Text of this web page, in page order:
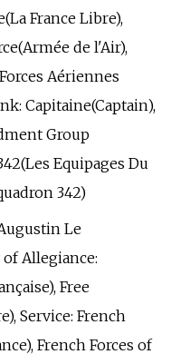
France Libre),
de l'Air),
Aériennes
Capitaine(Captain),
Group
Equipages Du
342)
Le
Allegiance:
Free
Service: French
French Forces of